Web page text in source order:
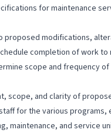
for maintenance
modifications,
completion of work
scope and frequency
scope, and clarity of
for the various
maintenance, and service